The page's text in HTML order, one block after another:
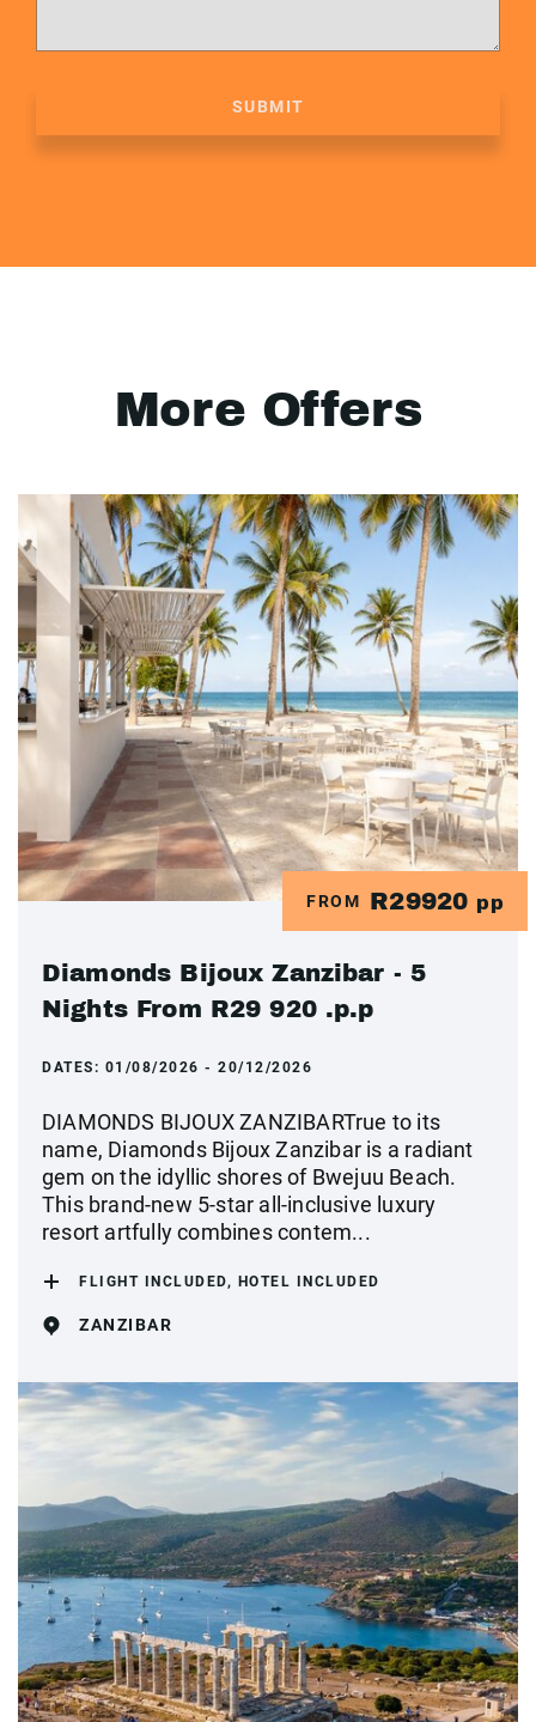
SUBMIT
More Offers
FROM R29920 pp
Diamonds Bijoux Zanzibar - 5
Nights From R29 920 .p.p
DATES: 01/08/2026 - 20/12/2026
DIAMONDS BIJOUX ZANZIBARTrue to its
name, Diamonds Bijoux Zanzibar is a radiant
gem on the idyllic shores of Bwejuu Beach.
This brand-new 5-star all-inclusive luxury
resort artfully combines contem...
FLIGHT INCLUDED, HOTEL INCLUDED
ZANZIBAR